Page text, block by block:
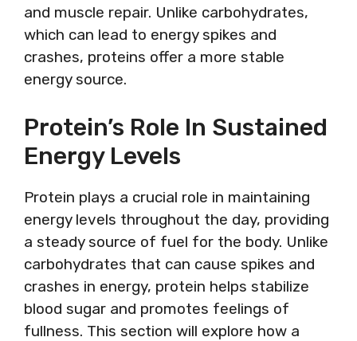
and muscle repair. Unlike carbohydrates,
which can lead to energy spikes and
crashes, proteins offer a more stable
energy source.
Protein’s Role In Sustained
Energy Levels
Protein plays a crucial role in maintaining
energy levels throughout the day, providing
a steady source of fuel for the body. Unlike
carbohydrates that can cause spikes and
crashes in energy, protein helps stabilize
blood sugar and promotes feelings of
fullness. This section will explore how a